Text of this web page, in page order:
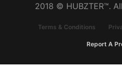
2018 © HUBZTER™.
Terms & Conditions
Report A